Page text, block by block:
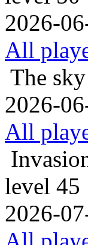
2026-
All
The
2026-
All
level 45
2026-